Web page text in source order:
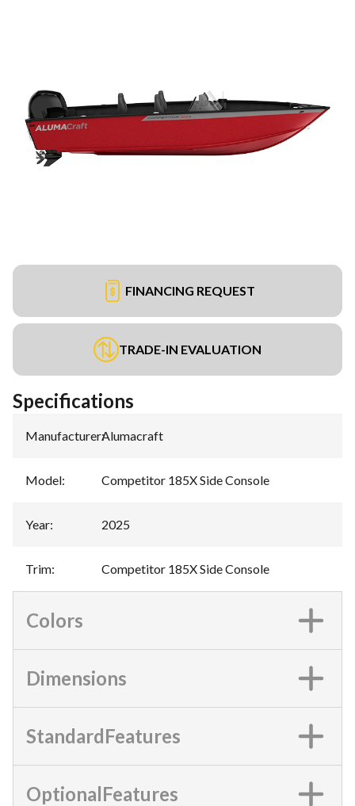
FINANCING REQUEST
TRADE-IN EVALUATION
Specifications
Manufacturer:Alumacraft
Model: Competitor 185X Side Console
Year: 2025
Trim: Competitor 185X Side Console
Colors
Dimensions
StandardFeatures
OptionalFeatures